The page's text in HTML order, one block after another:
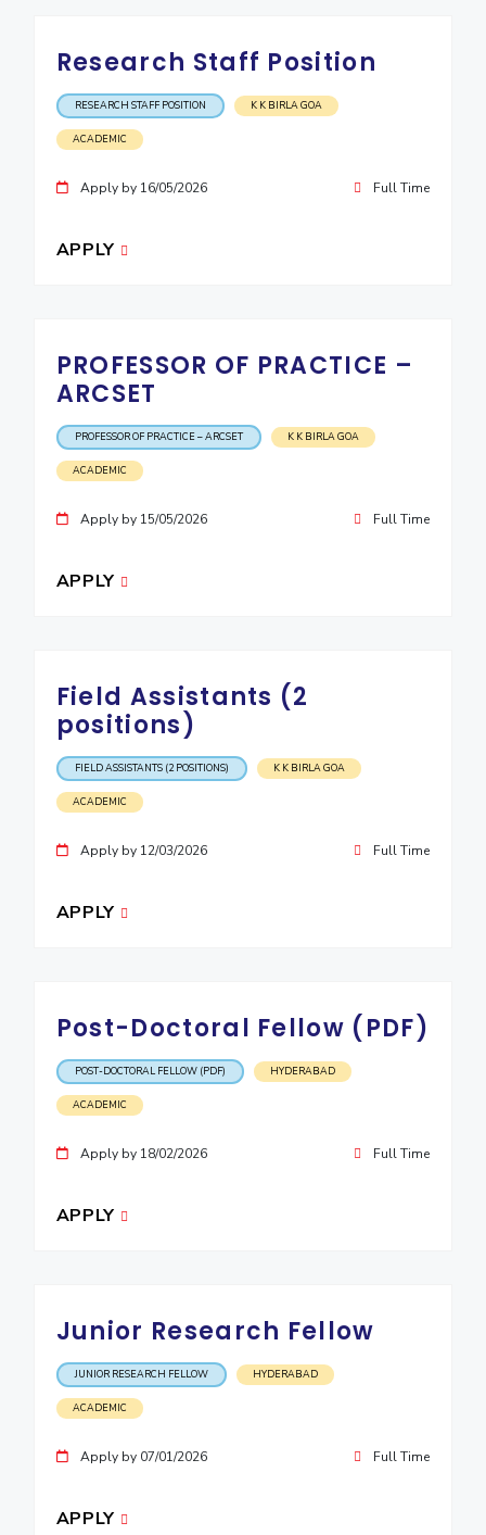
Research Staff Position
RESEARCH STAFF POSITION K K BIRLA GOA
ACADEMIC
Apply by 16/05/2026 Full Time
APPLY
PROFESSOR OF PRACTICE –
ARCSET
PROFESSOR OF PRACTICE – ARCSET K K BIRLA GOA
ACADEMIC
Apply by 15/05/2026 Full Time
APPLY
Field Assistants (2
positions)
FIELD ASSISTANTS (2 POSITIONS) K K BIRLA GOA
ACADEMIC
Apply by 12/03/2026 Full Time
APPLY
Post-Doctoral Fellow (PDF)
POST-DOCTORAL FELLOW (PDF) HYDERABAD
ACADEMIC
Apply by 18/02/2026 Full Time
APPLY
Junior Research Fellow
JUNIOR RESEARCH FELLOW HYDERABAD
ACADEMIC
Apply by 07/01/2026 Full Time
APPLY